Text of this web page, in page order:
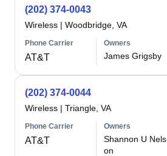
(202) 374-0043
Wireless | Woodbridge, VA
Phone Carrier
AT&T
Owners
James Grigsby
(202) 374-0044
Wireless | Triangle, VA
Phone Carrier
AT&T
Owners
Shannon U Nels
on